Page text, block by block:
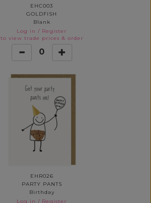
EHC003
GOLDFISH
Blank
Log in / Register
to view trade prices & order
0
EHR026
PARTY PANTS
Birthday
Log in / Register